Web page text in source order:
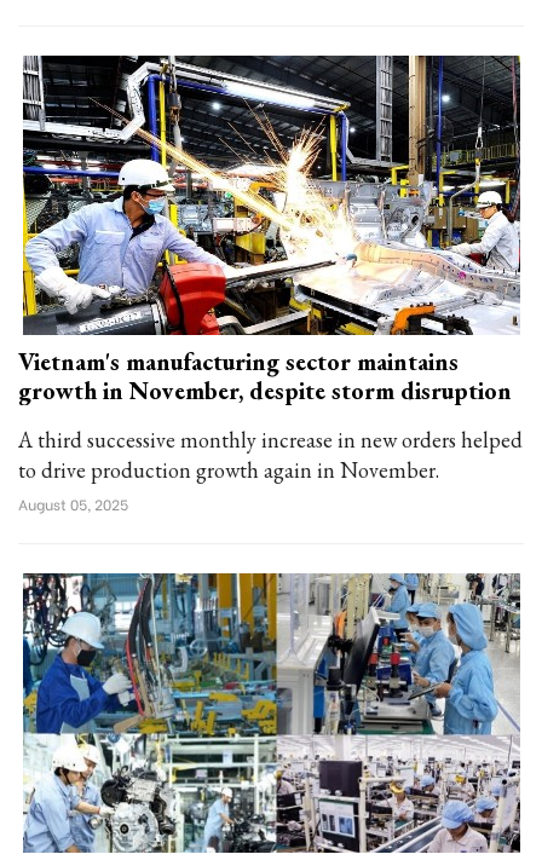
Vietnam's manufacturing sector maintains
growth in November, despite storm disruption
A third successive monthly increase in new orders helped
to drive production growth again in November.
August 05, 2025